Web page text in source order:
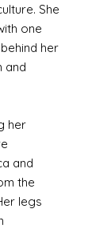
She
one
her
and
her
and
the
legs